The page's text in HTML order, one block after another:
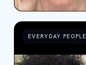
EVERYDAY PEOPLE